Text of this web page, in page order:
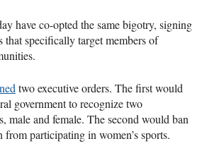
have co-opted the same bigotry, signing
specifically target members of
two executive orders. The first would
government to recognize two
male and female. The second would ban
from participating in women’s sports.